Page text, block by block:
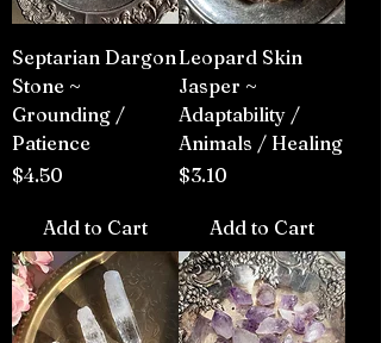
Septarian Dargon
Stone ~
Grounding /
Patience
Price
$4.50
Add to Cart
Leopard Skin
Jasper ~
Adaptability /
Animals / Healing
Price
$3.10
Add to Cart